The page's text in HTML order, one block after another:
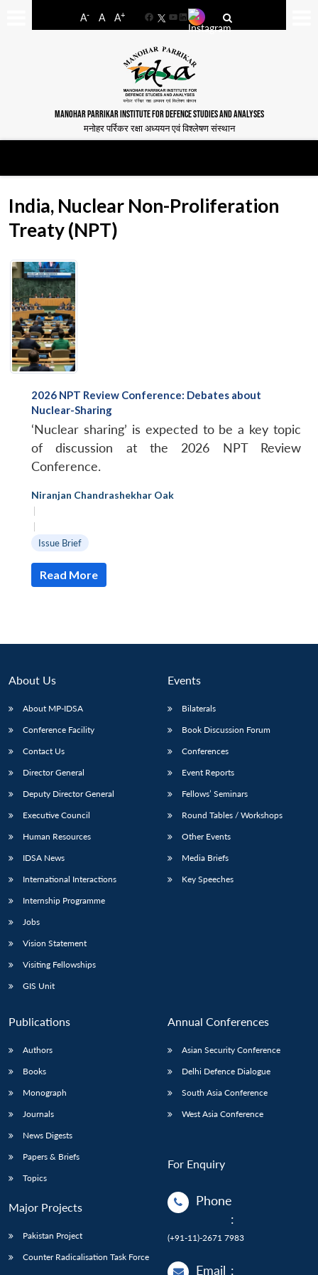
A- A A+
FacebookYouTube
LinkedIn
MANOHAR PARRIKAR INSTITUTE FOR DEFENCE STUDIES AND ANALYSES
मनोहर पर्रिकर रक्षा अध्ययन एवं विश्लेषण संस्थान
LIBRARY
Open
MP-
IDSA
NEWS
menu
Publications
Open
Membership
Open
India, Nuclear Non-Proliferation
Treaty (NPT)
2026 NPT Review Conference: Debates about
Nuclear-Sharing
‘Nuclear sharing’ is expected to be a key topic
of discussion at the 2026 NPT Review
Conference.
Niranjan Chandrashekhar Oak
|
|
Issue Brief
Read More
About Us
About MP-IDSA
Conference Facility
Contact Us
Director General
Deputy Director General
Executive Council
Human Resources
IDSA News
International Interactions
Internship Programme
Jobs
Vision Statement
Visiting Fellowships
GIS Unit
Events
Bilaterals
Book Discussion Forum
Conferences
Event Reports
Fellows’ Seminars
Round Tables / Workshops
Other Events
Media Briefs
Key Speeches
Publications
Authors
Books
Monograph
Journals
News Digests
Papers & Briefs
Topics
Major Projects
Pakistan Project
Counter Radicalisation Task Force
Annual Conferences
Asian Security Conference
Delhi Defence Dialogue
South Asia Conference
West Asia Conference
For Enquiry
Phone
:
(+91-11)-2671 7983
Email :